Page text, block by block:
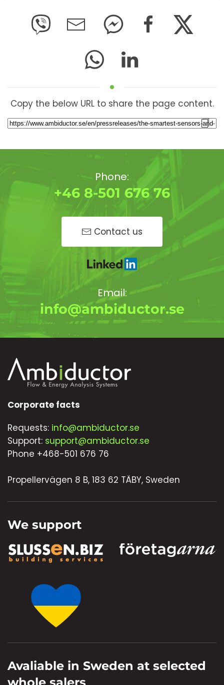
Copy the below URL to share the page content.
Phone:
+46 8-501 676 76
Contact us
Email:
info@ambiductor.se
Corporate facts
Requests: info@ambiductor.se
Support: support@ambiductor.se
Phone +468-501 676 76
Propellervägen 8 B, 183 62 TÄBY, Sweden
We support
Avaliable in Sweden at selected
whole salers